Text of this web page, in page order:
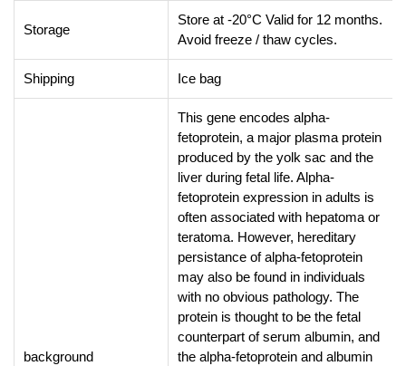
Storage
Store at -20°C Valid for 12 months.
Avoid freeze / thaw cycles.
Shipping Ice bag
background
This gene encodes alpha-
fetoprotein, a major plasma protein
produced by the yolk sac and the
liver during fetal life. Alpha-
fetoprotein expression in adults is
often associated with hepatoma or
teratoma. However, hereditary
persistance of alpha-fetoprotein
may also be found in individuals
with no obvious pathology. The
protein is thought to be the fetal
counterpart of serum albumin, and
the alpha-fetoprotein and albumin